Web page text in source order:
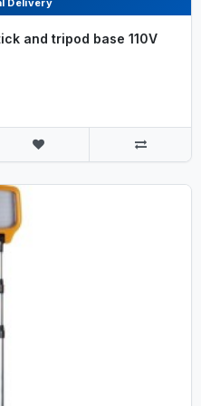
Delivery
and tripod base 110V